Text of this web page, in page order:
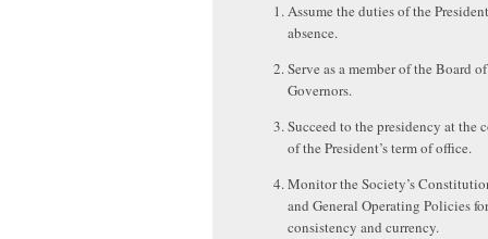
Assume the duties of the
absence.
Serve as a member of the Board of
Governors.
Succeed to the presidency at the
of the President’s term of office.
Monitor the Society’s
and General Operating Policies for
consistency and currency.